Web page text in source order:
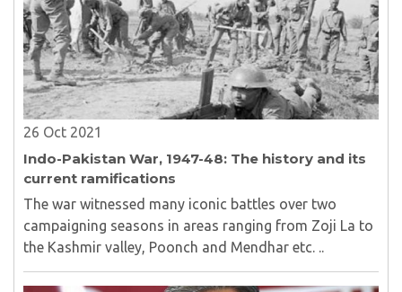
26 Oct 2021
Indo-Pakistan War, 1947-48: The history and its
current ramifications
The war witnessed many iconic battles over two
campaigning seasons in areas ranging from Zoji La to
the Kashmir valley, Poonch and Mendhar etc. ..